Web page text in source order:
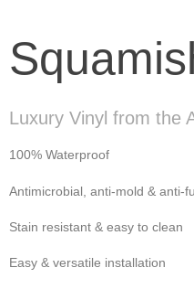
Luxury Vinyl from the
100% Waterproof
Antimicrobial, anti-mold & anti-
Stain resistant & easy to clean
Easy & versatile installation